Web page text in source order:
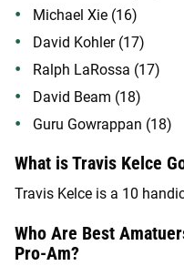
Michael Xie (16)
David Kohler (17)
Ralph LaRossa (17)
David Beam (18)
Guru Gowrappan (18)
What is Travis Kelce
Travis Kelce is a 10
Who Are Best
Pro-Am?